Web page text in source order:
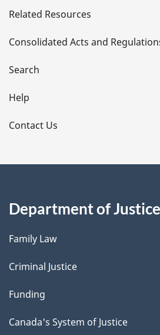
t
a
i
l
s
Related Resources
Consolidated Acts and
Search
Help
Contact Us
Department of
Family Law
Criminal Justice
Funding
Canada's System of Justice